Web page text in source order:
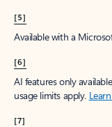
[5]
Available with a
[6]
AI features only
usage limits apply.
[7]